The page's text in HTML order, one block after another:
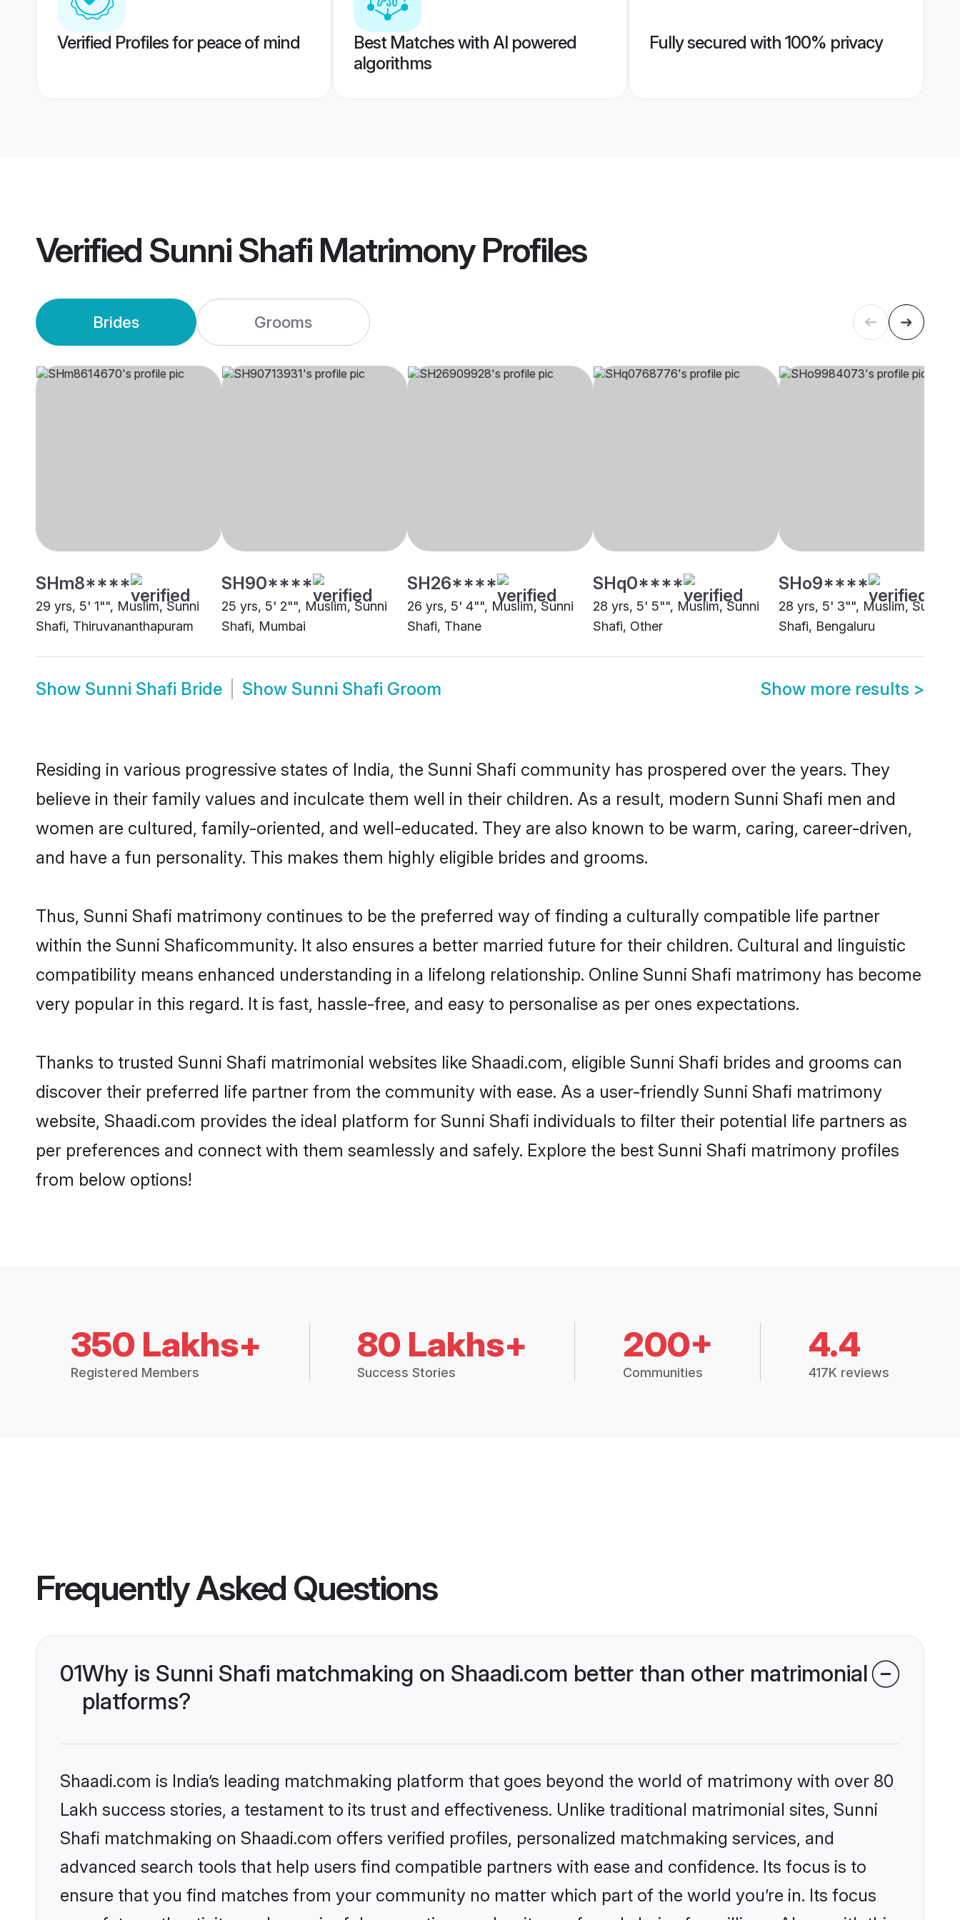
Verified Profiles for peace of mind
Best Matches with AI powered
algorithms
Fully secured with 100% privacy
Verified Sunni Shafi MatrimonyProfiles
Brides Grooms
SHm8****
29 yrs, 5' 1"", Muslim, Sunni
Shafi, Thiruvananthapuram
SH90****
25 yrs, 5' 2"", Muslim, Sunni
Shafi, Mumbai
SH26****
26 yrs, 5' 4"", Muslim, Sunni
Shafi, Thane
SHq0****
28 yrs, 5' 5"", Muslim, Sunni
Shafi, Other
SHo9****
28 yrs, 5' 3"", Muslim, Sunni
Shafi, Bengaluru
Show Sunni Shafi Bride Show Sunni Shafi Groom Show more results >
Residing in various progressive states of India, the Sunni Shafi community has prospered over the years. They
believe in their family values and inculcate them well in their children. As a result, modern Sunni Shafi men and
women are cultured, family-oriented, and well-educated. They are also known to be warm, caring, career-driven,
and have a fun personality. This makes them highly eligible brides and grooms.
Thus, Sunni Shafi matrimony continues to be the preferred way of finding a culturally compatible life partner
within the Sunni Shaficommunity. It also ensures a better married future for their children. Cultural and linguistic
compatibility means enhanced understanding in a lifelong relationship. Online Sunni Shafi matrimony has become
very popular in this regard. It is fast, hassle-free, and easy to personalise as per ones expectations.
Thanks to trusted Sunni Shafi matrimonial websites like Shaadi.com, eligible Sunni Shafi brides and grooms can
discover their preferred life partner from the community with ease. As a user-friendly Sunni Shafi matrimony
website, Shaadi.com provides the ideal platform for Sunni Shafi individuals to filter their potential life partners as
per preferences and connect with them seamlessly and safely. Explore the best Sunni Shafi matrimony profiles
from below options!
350 Lakhs+
Registered Members
80 Lakhs+
Success Stories
200+
Communities
4.4
417K reviews
Frequently Asked Questions
01Why is Sunni Shafi matchmaking on Shaadi.com better than other matrimonial
platforms?
Shaadi.com is India’s leading matchmaking platform that goes beyond the world of matrimony with over 80
Lakh success stories, a testament to its trust and effectiveness. Unlike traditional matrimonial sites, Sunni
Shafi matchmaking on Shaadi.com offers verified profiles, personalized matchmaking services, and
advanced search tools that help users find compatible partners with ease and confidence. Its focus is to
ensure that you find matches from your community no matter which part of the world you’re in. Its focus